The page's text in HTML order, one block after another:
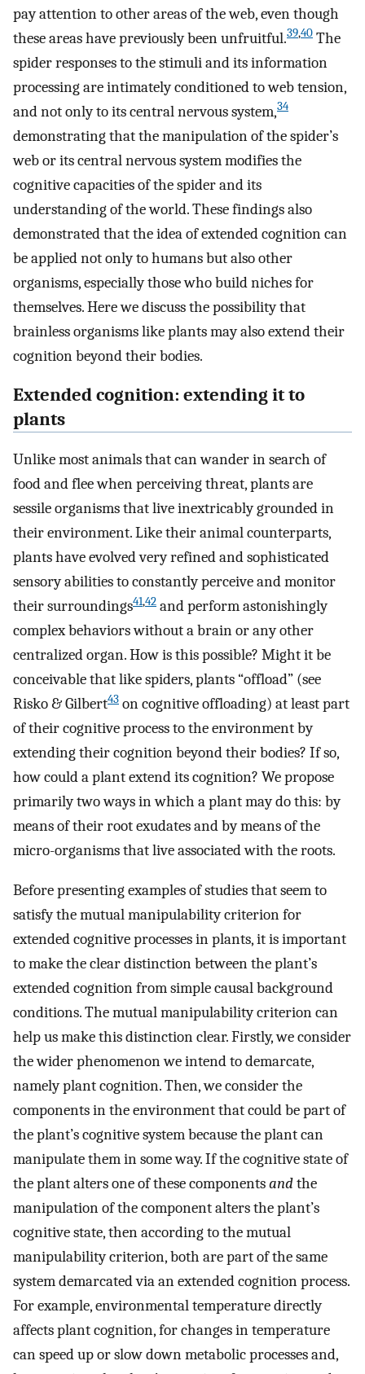
pay attention to other areas of the web, even though
these areas have previously been unfruitful.39,40 The
spider responses to the stimuli and its information
processing are intimately conditioned to web tension,
and not only to its central nervous system,34
demonstrating that the manipulation of the spider’s
web or its central nervous system modifies the
cognitive capacities of the spider and its
understanding of the world. These findings also
demonstrated that the idea of extended cognition can
be applied not only to humans but also other
organisms, especially those who build niches for
themselves. Here we discuss the possibility that
brainless organisms like plants may also extend their
cognition beyond their bodies.
Extended cognition: extending it to
plants
Unlike most animals that can wander in search of
food and flee when perceiving threat, plants are
sessile organisms that live inextricably grounded in
their environment. Like their animal counterparts,
plants have evolved very refined and sophisticated
sensory abilities to constantly perceive and monitor
their surroundings41,42 and perform astonishingly
complex behaviors without a brain or any other
centralized organ. How is this possible? Might it be
conceivable that like spiders, plants “offload” (see
Risko & Gilbert43 on cognitive offloading) at least part
of their cognitive process to the environment by
extending their cognition beyond their bodies? If so,
how could a plant extend its cognition? We propose
primarily two ways in which a plant may do this: by
means of their root exudates and by means of the
micro-organisms that live associated with the roots.
Before presenting examples of studies that seem to
satisfy the mutual manipulability criterion for
extended cognitive processes in plants, it is important
to make the clear distinction between the plant’s
extended cognition from simple causal background
conditions. The mutual manipulability criterion can
help us make this distinction clear. Firstly, we consider
the wider phenomenon we intend to demarcate,
namely plant cognition. Then, we consider the
components in the environment that could be part of
the plant’s cognitive system because the plant can
manipulate them in some way. If the cognitive state of
the plant alters one of these componentsandthe
manipulation of the component alters the plant’s
cognitive state, then according to the mutual
manipulability criterion, both are part of the same
system demarcated via an extended cognition process.
For example, environmental temperature directly
affects plant cognition, for changes in temperature
can speed up or slow down metabolic processes and,